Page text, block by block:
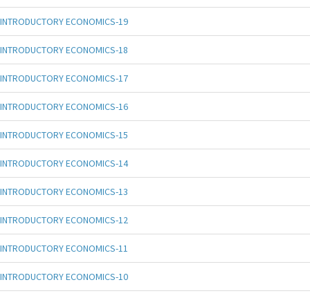
INTRODUCTORY ECONOMICS-19
INTRODUCTORY ECONOMICS-18
INTRODUCTORY ECONOMICS-17
INTRODUCTORY ECONOMICS-16
INTRODUCTORY ECONOMICS-15
INTRODUCTORY ECONOMICS-14
INTRODUCTORY ECONOMICS-13
INTRODUCTORY ECONOMICS-12
INTRODUCTORY ECONOMICS-11
INTRODUCTORY ECONOMICS-10